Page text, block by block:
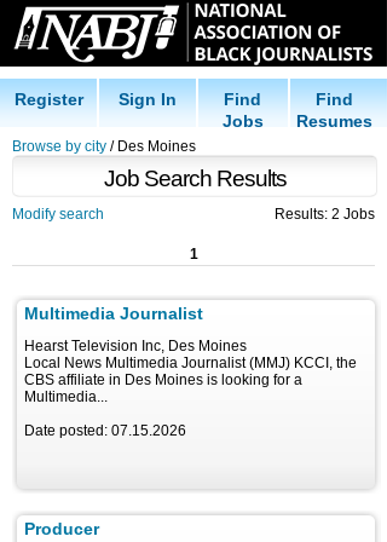
Register Sign In
Find
Jobs
Find
Resumes
Browse by city / Des Moines
Job Search Results
Modify search Results: 2 Jobs
1
Multimedia Journalist
Hearst Television Inc, Des Moines
Local News Multimedia Journalist (MMJ) KCCI, the
CBS affiliate in Des Moines is looking for a
Multimedia...
Date posted: 07.15.2026
Producer